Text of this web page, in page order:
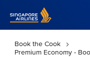
Book the Cook
Premium Economy -